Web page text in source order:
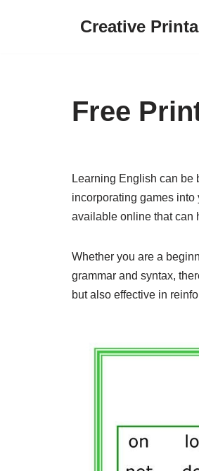
Creative
Free
Learning English can be
incorporating games
available online that can
Whether you are a
grammar and syntax,
but also effective in